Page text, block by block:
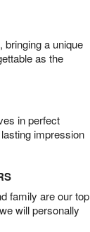
bringing a unique
as the
in perfect
impression
family are our top
will personally